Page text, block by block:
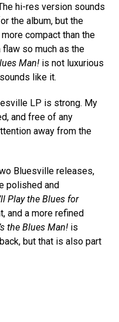
hi-res version sounds
the album, but the
compact than the
so much as the
Man! is not luxurious
like it.
LP is strong. My
and free of any
away from the
Bluesville releases,
polished and
Play the Blues for
and a more refined
the Blues Man! is
but that is also part